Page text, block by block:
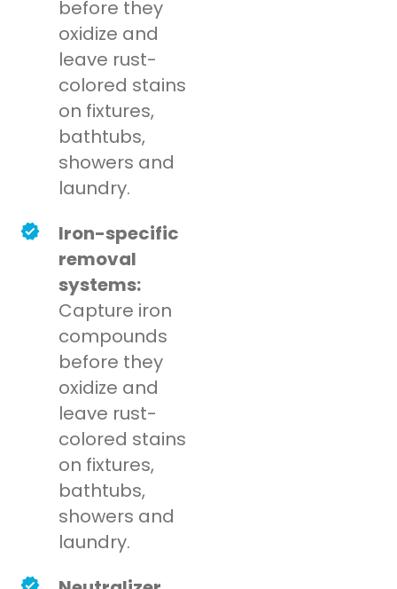
before they
oxidize and
leave rust-
colored stains
on fixtures,
bathtubs,
showers and
laundry.
Iron-specific
removal
systems:
Capture iron
compounds
before they
oxidize and
leave rust-
colored stains
on fixtures,
bathtubs,
showers and
laundry.